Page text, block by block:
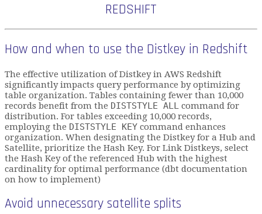
REDSHIFT
How and when to use the Distkey in Redshift
The effective utilization of Distkey in AWS Redshift
significantly impacts query performance by optimizing
table organization. Tables containing fewer than 10,000
records benefit from the DISTSTYLE ALL command for
distribution. For tables exceeding 10,000 records,
employing the DISTSTYLE KEY command enhances
organization. When designating the Distkey for a Hub and
Satellite, prioritize the Hash Key. For Link Distkeys, select
the Hash Key of the referenced Hub with the highest
cardinality for optimal performance (dbt documentation
on how to implement)
Avoid unnecessary satellite splits